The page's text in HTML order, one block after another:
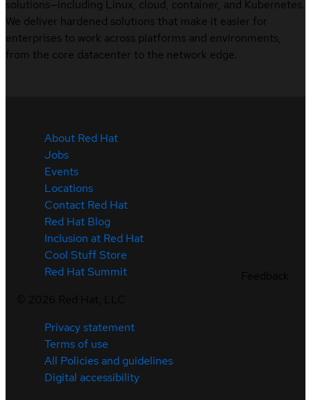
solutions—including Linux, cloud, container, and Kubernetes.
We deliver hardened solutions that make it easier for
enterprises to work across platforms and environments,
from the core datacenter to the network edge.
About Red Hat
Jobs
Events
Locations
Contact Red Hat
Red Hat Blog
Inclusion at Red Hat
Cool Stuff Store
Red Hat Summit
Privacy statement
Terms of use
All Policies and guidelines
Digital accessibility